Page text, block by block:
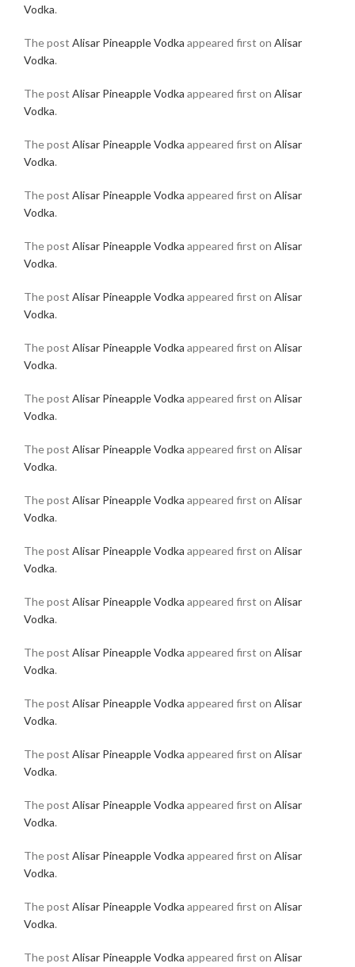
Vodka.
The post Alisar Pineapple Vodka appeared first on Alisar
Vodka.
The post Alisar Pineapple Vodka appeared first on Alisar
Vodka.
The post Alisar Pineapple Vodka appeared first on Alisar
Vodka.
The post Alisar Pineapple Vodka appeared first on Alisar
Vodka.
The post Alisar Pineapple Vodka appeared first on Alisar
Vodka.
The post Alisar Pineapple Vodka appeared first on Alisar
Vodka.
The post Alisar Pineapple Vodka appeared first on Alisar
Vodka.
The post Alisar Pineapple Vodka appeared first on Alisar
Vodka.
The post Alisar Pineapple Vodka appeared first on Alisar
Vodka.
The post Alisar Pineapple Vodka appeared first on Alisar
Vodka.
The post Alisar Pineapple Vodka appeared first on Alisar
Vodka.
The post Alisar Pineapple Vodka appeared first on Alisar
Vodka.
The post Alisar Pineapple Vodka appeared first on Alisar
Vodka.
The post Alisar Pineapple Vodka appeared first on Alisar
Vodka.
The post Alisar Pineapple Vodka appeared first on Alisar
Vodka.
The post Alisar Pineapple Vodka appeared first on Alisar
Vodka.
The post Alisar Pineapple Vodka appeared first on Alisar
Vodka.
The post Alisar Pineapple Vodka appeared first on Alisar
Vodka.
The post Alisar Pineapple Vodka appeared first on Alisar